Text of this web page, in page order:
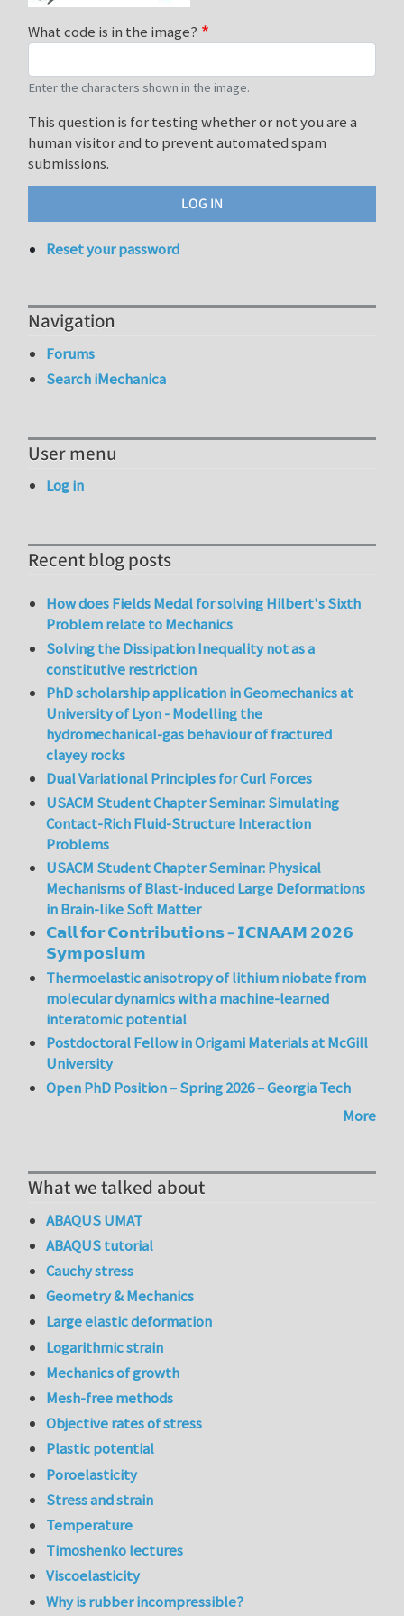
What code is in the image?
Enter the characters shown in the image.
This question is for testing whether or not you are a
human visitor and to prevent automated spam
submissions.
Reset your password
Navigation
Forums
Search iMechanica
User menu
Log in
Recent blog posts
How does Fields Medal for solving Hilbert's Sixth
Problem relate to Mechanics
Solving the Dissipation Inequality not as a
constitutive restriction
PhD scholarship application in Geomechanics at
University of Lyon - Modelling the
hydromechanical-gas behaviour of fractured
clayey rocks
Dual Variational Principles for Curl Forces
USACM Student Chapter Seminar: Simulating
Contact-Rich Fluid-Structure Interaction
Problems
USACM Student Chapter Seminar: Physical
Mechanisms of Blast-induced Large Deformations
in Brain-like Soft Matter
𝗖𝗮𝗹𝗹 𝗳𝗼𝗿 𝗖𝗼𝗻𝘁𝗿𝗶𝗯𝘂𝘁𝗶𝗼𝗻𝘀 – 𝗜𝗖𝗡𝗔𝗔𝗠 𝟮𝟬𝟮𝟲
𝗦𝘆𝗺𝗽𝗼𝘀𝗶𝘂𝗺
Thermoelastic anisotropy of lithium niobate from
molecular dynamics with a machine-learned
interatomic potential
Postdoctoral Fellow in Origami Materials at McGill
University
Open PhD Position – Spring 2026 – Georgia Tech
More
What we talked about
ABAQUS UMAT
ABAQUS tutorial
Cauchy stress
Geometry & Mechanics
Large elastic deformation
Logarithmic strain
Mechanics of growth
Mesh-free methods
Objective rates of stress
Plastic potential
Poroelasticity
Stress and strain
Temperature
Timoshenko lectures
Viscoelasticity
Why is rubber incompressible?